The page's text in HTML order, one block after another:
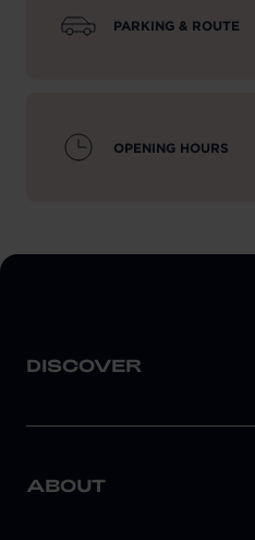
PARKING & ROUTE
OPENING HOURS
DISCOVER
ABOUT